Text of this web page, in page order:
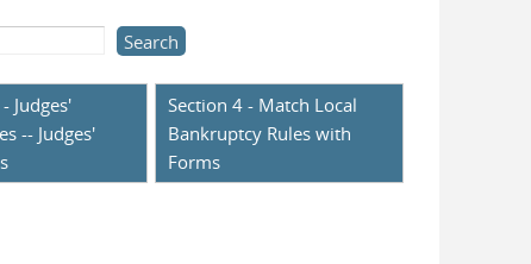
Judges'
-- Judges'
Section 4 - Match Local
Bankruptcy Rules with
Forms